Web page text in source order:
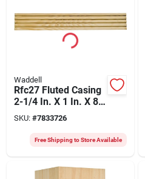
Waddell
Rfc27 Fluted Casing
2-1/4 In. X 1 In. X 84
In. Pine (pack Of 10)
SKU: #7833726
Free Shipping to Store Available